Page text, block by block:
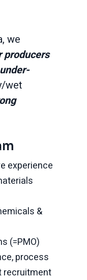
we
under-
wet
experience
&
(=PMO)
process
recruitment